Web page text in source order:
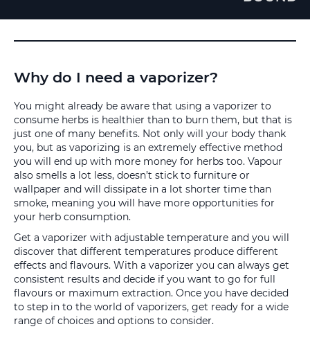
Why do I need a vaporizer?
You might already be aware that using a vaporizer to
consume herbs is healthier than to burn them, but that is
just one of many benefits. Not only will your body thank
you, but as vaporizing is an extremely effective method
you will end up with more money for herbs too. Vapour
also smells a lot less, doesn’t stick to furniture or
wallpaper and will dissipate in a lot shorter time than
smoke, meaning you will have more opportunities for
your herb consumption.
Get a vaporizer with adjustable temperature and you will
discover that different temperatures produce different
effects and flavours. With a vaporizer you can always get
consistent results and decide if you want to go for full
flavours or maximum extraction. Once you have decided
to step in to the world of vaporizers, get ready for a wide
range of choices and options to consider.